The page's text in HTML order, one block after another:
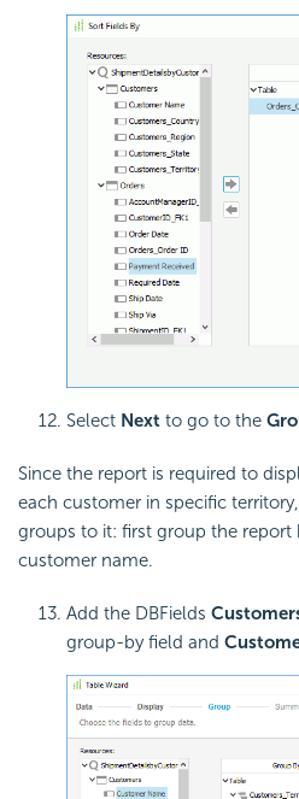
Select Next to go to the
Since the report is required to
each customer in specific
groups to it: first group the report
customer name.
Add the DBFields
group-by field and